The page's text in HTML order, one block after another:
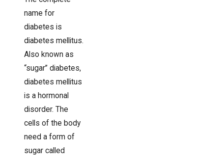
name for
diabetes is
diabetes mellitus.
Also known as
“sugar” diabetes,
diabetes mellitus
is a hormonal
disorder. The
cells of the body
need a form of
sugar called